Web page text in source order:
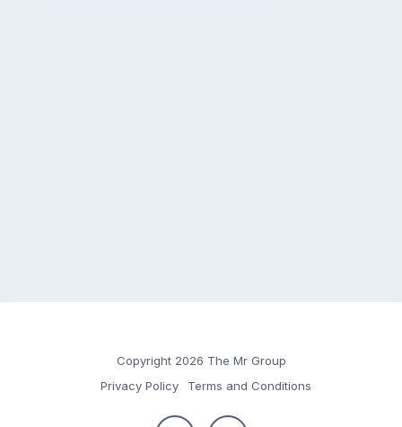
Copyright 2026 The Mr Group
Privacy Policy
Terms and Conditions